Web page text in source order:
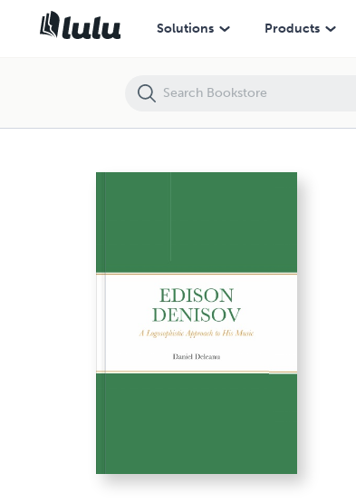
Solutions Products
Edison Denisov: A Logosophistic Approach to His Music